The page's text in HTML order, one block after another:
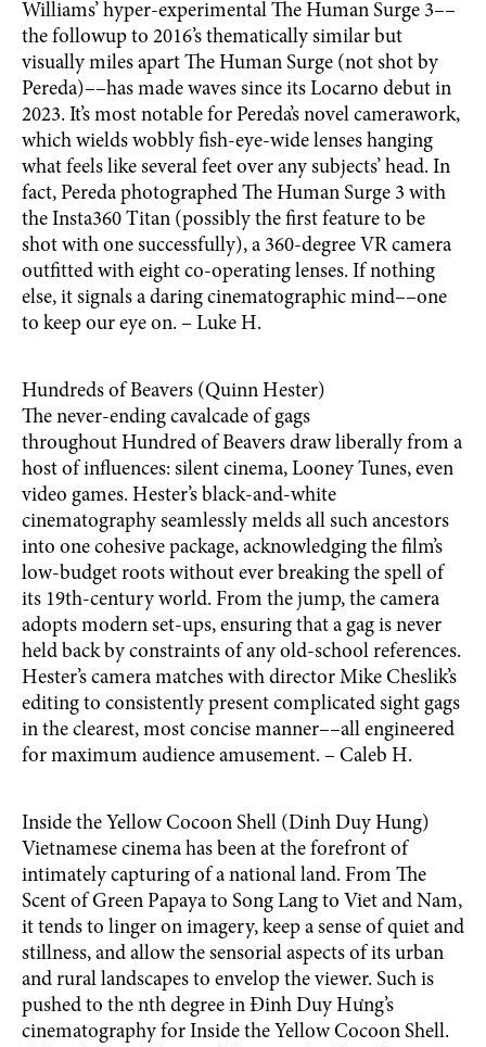
Williams’ hyper-experimental The Human Surge 3––
the followup to 2016’s thematically similar but
visually miles apart The Human Surge (not shot by
Pereda)––has made waves since its Locarno debut in
2023. It’s most notable for Pereda’s novel camerawork,
which wields wobbly fish-eye-wide lenses hanging
what feels like several feet over any subjects’ head. In
fact, Pereda photographed The Human Surge 3 with
the Insta360 Titan (possibly the first feature to be
shot with one successfully), a 360-degree VR camera
outfitted with eight co-operating lenses. If nothing
else, it signals a daring cinematographic mind––one
to keep our eye on. – Luke H.
Hundreds of Beavers (Quinn Hester)
The never-ending cavalcade of gags
throughout Hundred of Beavers draw liberally from a
host of influences: silent cinema, Looney Tunes, even
video games. Hester’s black-and-white
cinematography seamlessly melds all such ancestors
into one cohesive package, acknowledging the film’s
low-budget roots without ever breaking the spell of
its 19th-century world. From the jump, the camera
adopts modern set-ups, ensuring that a gag is never
held back by constraints of any old-school references.
Hester’s camera matches with director Mike Cheslik’s
editing to consistently present complicated sight gags
in the clearest, most concise manner––all engineered
for maximum audience amusement. – Caleb H.
Inside the Yellow Cocoon Shell (Dinh Duy Hung)
Vietnamese cinema has been at the forefront of
intimately capturing of a national land. From The
Scent of Green Papaya to Song Lang to Viet and Nam,
it tends to linger on imagery, keep a sense of quiet and
stillness, and allow the sensorial aspects of its urban
and rural landscapes to envelop the viewer. Such is
pushed to the nth degree in Đinh Duy Hưng’s
cinematography for Inside the Yellow Cocoon Shell.